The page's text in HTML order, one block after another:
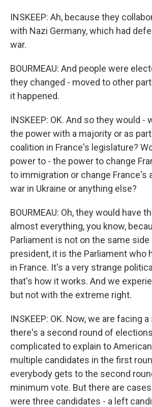
INSKEEP: Ah, because they
with Nazi Germany, which had
war.
BOURMEAU: And people were
they changed - moved to other
it happened.
INSKEEP: OK. And so they would -
the power with a majority or as
coalition in France's legislature?
power to - the power to change
to immigration or change France's
war in Ukraine or anything else?
BOURMEAU: Oh, they would have
almost everything, you know,
Parliament is not on the same side
president, it is the Parliament who
in France. It's a very strange
that's how it works. And we
but not with the extreme right.
INSKEEP: OK. Now, we are facing
there's a second round of
complicated to explain to
multiple candidates in the first
everybody gets to the second
minimum vote. But there are
were three candidates - a left